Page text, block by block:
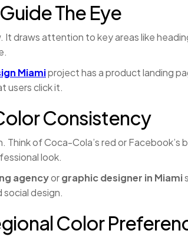
The Eye
It draws attention to key areas like
Miamiproject has a product landing
users click it.
Consistency
Think of Coca-Cola’s red or
look.
agencyorgraphic designer in Miami
design.
Color